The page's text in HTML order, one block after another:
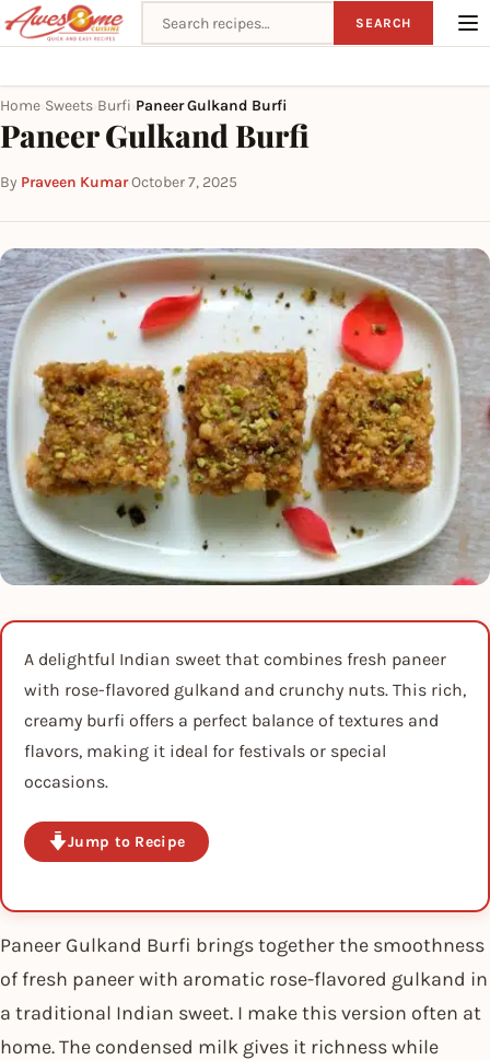
Search recipes SEARCH
Home Sweets Burfi Paneer Gulkand Burfi
Paneer Gulkand Burfi
By Praveen Kumar·October 7, 2025
A delightful Indian sweet that combines fresh paneer
with rose-flavored gulkand and crunchy nuts. This rich,
creamy burfi offers a perfect balance of textures and
flavors, making it ideal for festivals or special
occasions.
Jump to Recipe
Paneer Gulkand Burfi brings together the smoothness
of fresh paneer with aromatic rose-flavored gulkand in
a traditional Indian sweet. I make this version often at
home. The condensed milk gives it richness while